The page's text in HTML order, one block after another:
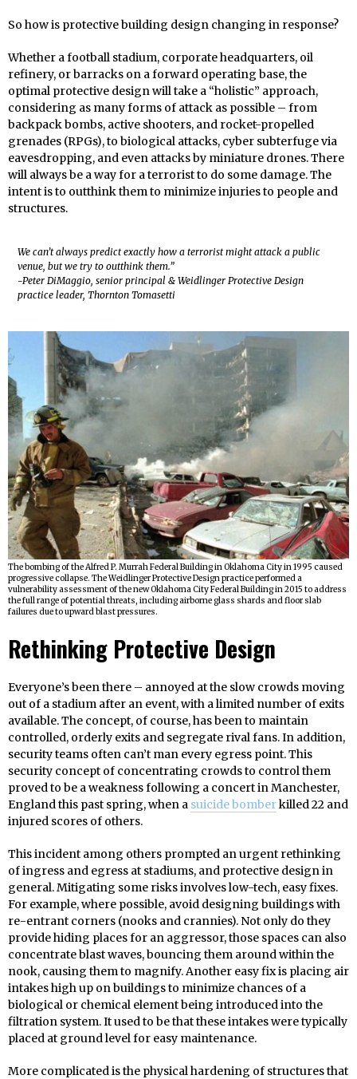
So how is protective building design changing in response?
Whether a football stadium, corporate headquarters, oil
refinery, or barracks on a forward operating base, the
optimal protective design will take a “holistic” approach,
considering as many forms of attack as possible – from
backpack bombs, active shooters, and rocket-propelled
grenades (RPGs), to biological attacks, cyber subterfuge via
eavesdropping, and even attacks by miniature drones. There
will always be a way for a terrorist to do some damage. The
intent is to outthink them to minimize injuries to people and
structures.
We can’t always predict exactly how a terrorist might attack a public
venue, but we try to outthink them.”
-Peter DiMaggio, senior principal & Weidlinger Protective Design
practice leader, Thornton Tomasetti
The bombing of the Alfred P. Murrah Federal Building in Oklahoma City in 1995 caused
progressive collapse. The Weidlinger Protective Design practice performed a
vulnerability assessment of the new Oklahoma City Federal Building in 2015 to address
the full range of potential threats, including airborne glass shards and floor slab
failures due to upward blast pressures.
Rethinking Protective Design
Everyone’s been there – annoyed at the slow crowds moving
out of a stadium after an event, with a limited number of exits
available. The concept, of course, has been to maintain
controlled, orderly exits and segregate rival fans. In addition,
security teams often can’t man every egress point. This
security concept of concentrating crowds to control them
proved to be a weakness following a concert in Manchester,
England this past spring, when a suicide bomberkilled 22 and
injured scores of others.
This incident among others prompted an urgent rethinking
of ingress and egress at stadiums, and protective design in
general. Mitigating some risks involves low-tech, easy fixes.
For example, where possible, avoid designing buildings with
re-entrant corners (nooks and crannies). Not only do they
provide hiding places for an aggressor, those spaces can also
concentrate blast waves, bouncing them around within the
nook, causing them to magnify. Another easy fix is placing air
intakes high up on buildings to minimize chances of a
biological or chemical element being introduced into the
filtration system. It used to be that these intakes were typically
placed at ground level for easy maintenance.
More complicated is the physical hardening of structures that